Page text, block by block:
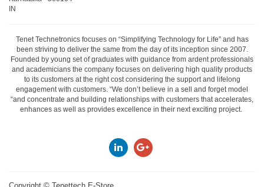
IN
Tenet Technetronics focuses on “Simplifying Technology for Life” and has
been striving to deliver the same from the day of its inception since 2007.
Founded by young set of graduates with guidance from ardent professionals
and academicians the company focuses on delivering high quality products
to its customers at the right cost considering the support and lifelong
engagement with customers. “We don’t believe in a sell and forget model
“and concentrate and building relationships with customers that accelerates,
enhances as well as provides excellence in their next exciting project.
Copyright © Tenettech E-Store